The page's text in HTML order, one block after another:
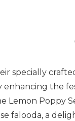
specially
the
Lemon Poppy
falooda, a